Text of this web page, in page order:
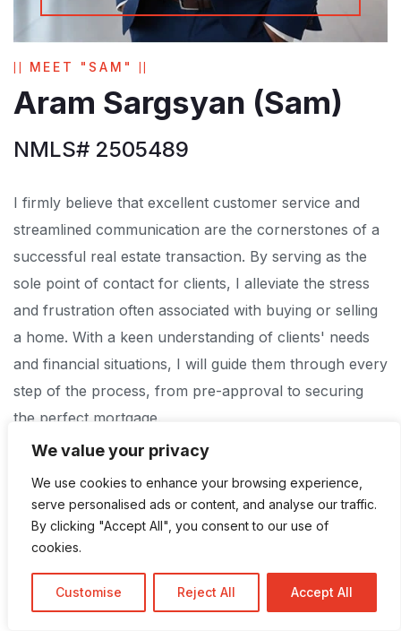
We value your privacy
We use cookies to enhance your browsing experience,
serve personalised ads or content, and analyse our traffic.
By clicking "Accept All", you consent to our use of
cookies.
Customise Reject All Accept All
MEET "SAM"
Aram Sargsyan (Sam)
NMLS# 2505489
I firmly believe that excellent customer service and
streamlined communication are the cornerstones of a
successful real estate transaction. By serving as the
sole point of contact for clients, I alleviate the stress
and frustration often associated with buying or selling
a home. With a keen understanding of clients' needs
and financial situations, I will guide them through every
step of the process, from pre-approval to securing
the perfect mortgage.
free home buying and selling experience. With a
meticulous attention to detail and a commitment to
transparency, I ensure that every transaction is
executed with the utmost professionalism and integrity.
Whether you're buying, selling, or refinancing, trust